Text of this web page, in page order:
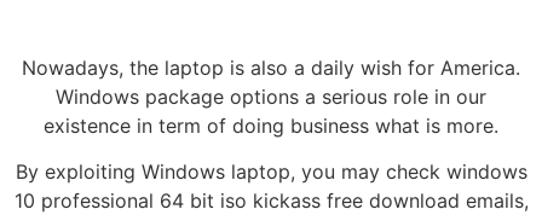
Nowadays, the laptop is also a daily wish for America.
Windows package options a serious role in our
existence in term of doing business what is more.
By exploiting Windows laptop, you may check windows
10 professional 64 bit iso kickass free download emails,